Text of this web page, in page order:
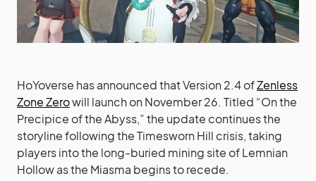
HoYoverse has announced that Version 2.4 ofZenless
Zone Zerowill launch on November 26. Titled “On the
Precipice of the Abyss,” the update continues the
storyline following the Timesworn Hill crisis, taking
players into the long-buried mining site of Lemnian
Hollow as the Miasma begins to recede.